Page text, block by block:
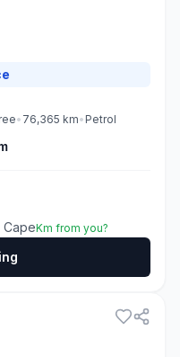
• 76,365 km• Petrol
CapeKm from you?